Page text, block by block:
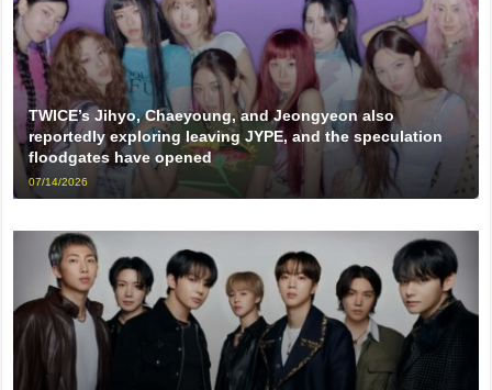
TWICE’s Jihyo, Chaeyoung, and Jeongyeon also
reportedly exploring leaving JYPE, and the speculation
floodgates have opened
07/14/2026